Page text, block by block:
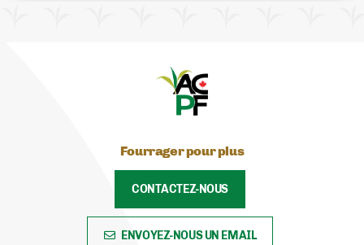
Fourrager pour plus
CONTACTEZ-NOUS
ENVOYEZ-NOUS UN EMAIL